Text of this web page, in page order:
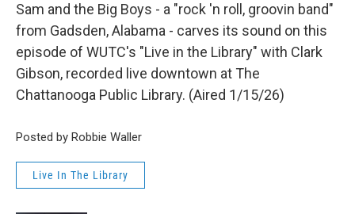
Sam and the Big Boys - a "rock 'n roll, groovin band"
from Gadsden, Alabama - carves its sound on this
episode of WUTC's "Live in the Library" with Clark
Gibson, recorded live downtown at The
Chattanooga Public Library. (Aired 1/15/26)
Posted by Robbie Waller
Live In The Library